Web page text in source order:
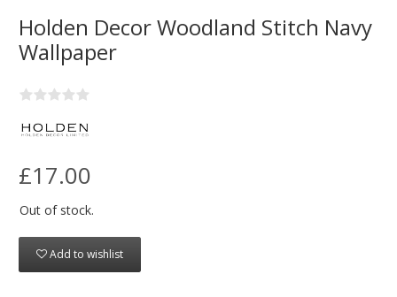
Holden Decor Woodland Stitch Navy
Wallpaper
£17.00
Out of stock.
Add to wishlist